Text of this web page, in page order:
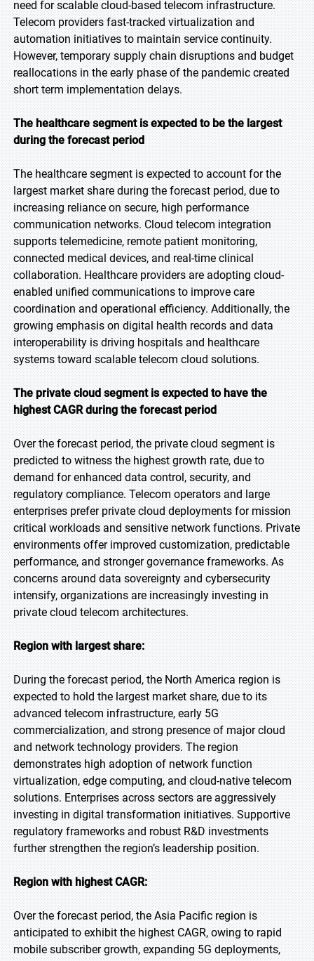
need for scalable cloud-based telecom infrastructure.
Telecom providers fast-tracked virtualization and
automation initiatives to maintain service continuity.
However, temporary supply chain disruptions and budget
reallocations in the early phase of the pandemic created
short term implementation delays.
The healthcare segment is expected to be the largest
during the forecast period
The healthcare segment is expected to account for the
largest market share during the forecast period, due to
increasing reliance on secure, high performance
communication networks. Cloud telecom integration
supports telemedicine, remote patient monitoring,
connected medical devices, and real-time clinical
collaboration. Healthcare providers are adopting cloud-
enabled unified communications to improve care
coordination and operational efficiency. Additionally, the
growing emphasis on digital health records and data
interoperability is driving hospitals and healthcare
systems toward scalable telecom cloud solutions.
The private cloud segment is expected to have the
highest CAGR during the forecast period
Over the forecast period, the private cloud segment is
predicted to witness the highest growth rate, due to
demand for enhanced data control, security, and
regulatory compliance. Telecom operators and large
enterprises prefer private cloud deployments for mission
critical workloads and sensitive network functions. Private
environments offer improved customization, predictable
performance, and stronger governance frameworks. As
concerns around data sovereignty and cybersecurity
intensify, organizations are increasingly investing in
private cloud telecom architectures.
Region with largest share:
During the forecast period, the North America region is
expected to hold the largest market share, due to its
advanced telecom infrastructure, early 5G
commercialization, and strong presence of major cloud
and network technology providers. The region
demonstrates high adoption of network function
virtualization, edge computing, and cloud-native telecom
solutions. Enterprises across sectors are aggressively
investing in digital transformation initiatives. Supportive
regulatory frameworks and robust R&D investments
further strengthen the region’s leadership position.
Region with highest CAGR:
Over the forecast period, the Asia Pacific region is
anticipated to exhibit the highest CAGR, owing to rapid
mobile subscriber growth, expanding 5G deployments,